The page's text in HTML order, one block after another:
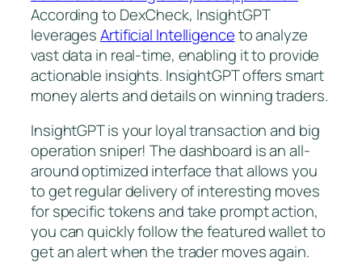
According to DexCheck, InsightGPT
leveragesArtificial Intelligenceto analyze
vast data in real-time, enabling it to provide
actionable insights. InsightGPT offers smart
money alerts and details on winning traders.
InsightGPT is your loyal transaction and big
operation sniper! The dashboard is an all-
around optimized interface that allows you
to get regular delivery of interesting moves
for specific tokens and take prompt action,
you can quickly follow the featured wallet to
get an alert when the trader moves again.